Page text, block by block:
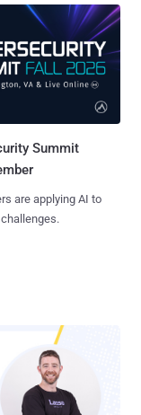
Summit
are applying AI to